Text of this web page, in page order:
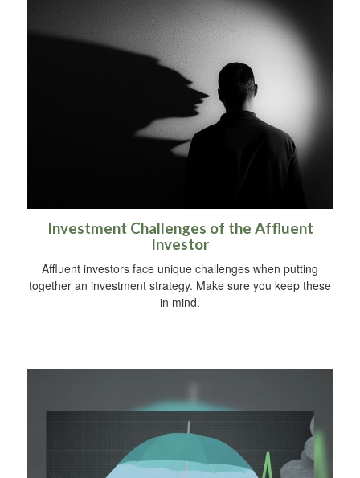
Investment Challenges of the Affluent
Investor
Affluent investors face unique challenges when putting
together an investment strategy. Make sure you keep these
in mind.